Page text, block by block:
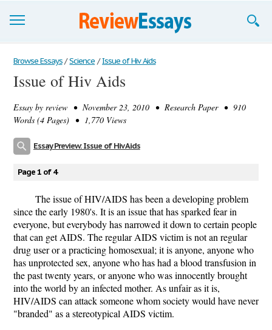
Browse Essays
Join now!
Login
Browse Essays / Science / Issue of Hiv Aids
Issue of Hiv Aids
Essay by review • November 23, 2010 • Research Paper • 910
Words (4 Pages) • 1,770 Views
Essay Preview: Issue of Hiv Aids
Page 1 of 4
The issue of HIV/AIDS has been a developing problem
since the early 1980's. It is an issue that has sparked fear in
everyone, but everybody has narrowed it down to certain people
that can get AIDS. The regular AIDS victim is not an regular
drug user or a practicing homosexual; it is anyone, anyone who
has unprotected sex, anyone who has had a blood transfusion in
the past twenty years, or anyone who was innocently brought
into the world by an infected mother. As unfair as it is,
HIV/AIDS can attack someone whom society would have never
"branded" as a stereotypical AIDS victim.